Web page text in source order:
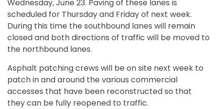
Wednesday, June 23. Paving of these lanes is
scheduled for Thursday and Friday of next week.
During this time the southbound lanes will remain
closed and both directions of traffic will be moved to
the northbound lanes.
Asphalt patching crews will be on site next week to
patch in and around the various commercial
accesses that have been reconstructed so that
they can be fully reopened to traffic.